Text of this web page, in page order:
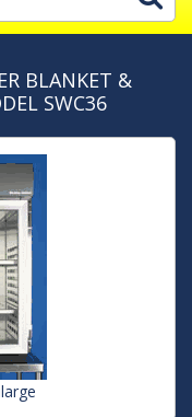
BLANKET &
SWC36